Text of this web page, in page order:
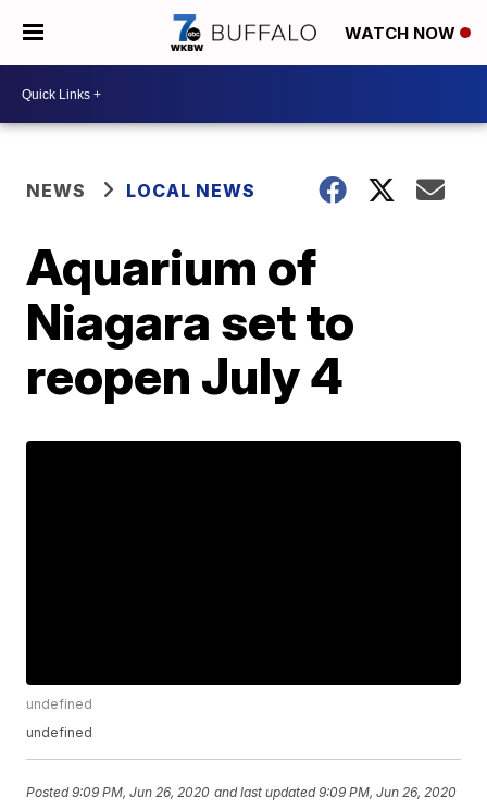
WATCH NOW
NEWS LOCAL NEWS
Aquarium of
Niagara set to
reopen July 4
undefined
undefined
Posted9:09 PM, Jun 26, 2020 and last updated 9:09 PM, Jun 26, 2020